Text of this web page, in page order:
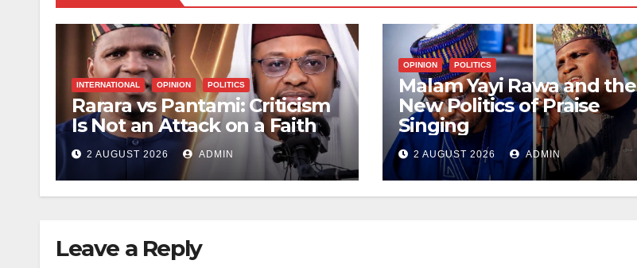
INTERNATIONAL OPINION POLITICS
Rarara vs Pantami: Criticism
Is Not an Attack on a Faith
2 AUGUST 2026 ADMIN
OPINION POLITICS
Malam Yayi Rawa and the
New Politics of Praise
Singing
2 AUGUST 2026 ADMIN
Leave a Reply